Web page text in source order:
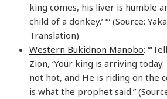
king comes, his liver is humble
child of a donkey.’ ‘” (Source:
Translation)
Western Bukidnon Manobo:
Zion, ‘Your king is arriving
not hot, and He is riding on the
is what the prophet said.”